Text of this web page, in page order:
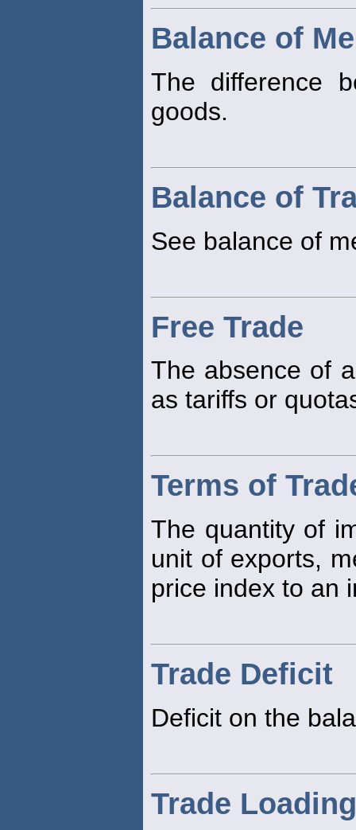
Balance of
The difference
goods.
Balance of
See balance of
Free Trade
The absence of
as tariffs or
Terms of
The quantity of
unit of exports,
price index to an
Trade Deficit
Deficit on the
Trade Loading